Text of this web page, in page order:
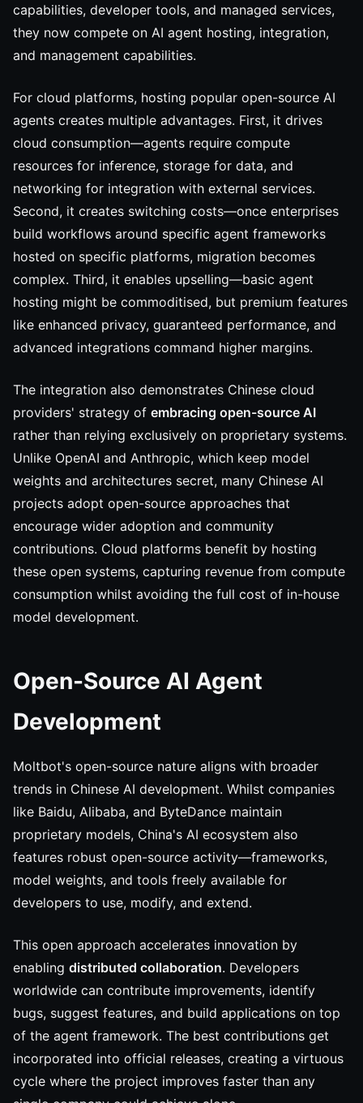
capabilities, developer tools, and managed services,
they now compete on AI agent hosting, integration,
and management capabilities.
For cloud platforms, hosting popular open-source AI
agents creates multiple advantages. First, it drives
cloud consumption—agents require compute
resources for inference, storage for data, and
networking for integration with external services.
Second, it creates switching costs—once enterprises
build workflows around specific agent frameworks
hosted on specific platforms, migration becomes
complex. Third, it enables upselling—basic agent
hosting might be commoditised, but premium features
like enhanced privacy, guaranteed performance, and
advanced integrations command higher margins.
The integration also demonstrates Chinese cloud
providers' strategy of embracing open-source AI
rather than relying exclusively on proprietary systems.
Unlike OpenAI and Anthropic, which keep model
weights and architectures secret, many Chinese AI
projects adopt open-source approaches that
encourage wider adoption and community
contributions. Cloud platforms benefit by hosting
these open systems, capturing revenue from compute
consumption whilst avoiding the full cost of in-house
model development.
Open-Source AI Agent
Development
Moltbot's open-source nature aligns with broader
trends in Chinese AI development. Whilst companies
like Baidu, Alibaba, and ByteDance maintain
proprietary models, China's AI ecosystem also
features robust open-source activity—frameworks,
model weights, and tools freely available for
developers to use, modify, and extend.
This open approach accelerates innovation by
enabling distributed collaboration. Developers
worldwide can contribute improvements, identify
bugs, suggest features, and build applications on top
of the agent framework. The best contributions get
incorporated into official releases, creating a virtuous
cycle where the project improves faster than any